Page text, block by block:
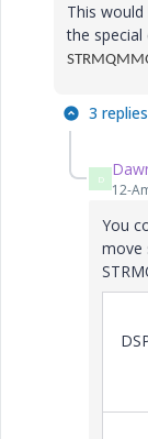
This
the
3 replies
D
12-
You
move